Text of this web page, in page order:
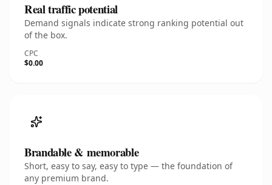
Real traffic potential
Demand signals indicate strong ranking potential out
of the box.
CPC
$0.00
Brandable & memorable
Short, easy to say, easy to type — the foundation of
any premium brand.